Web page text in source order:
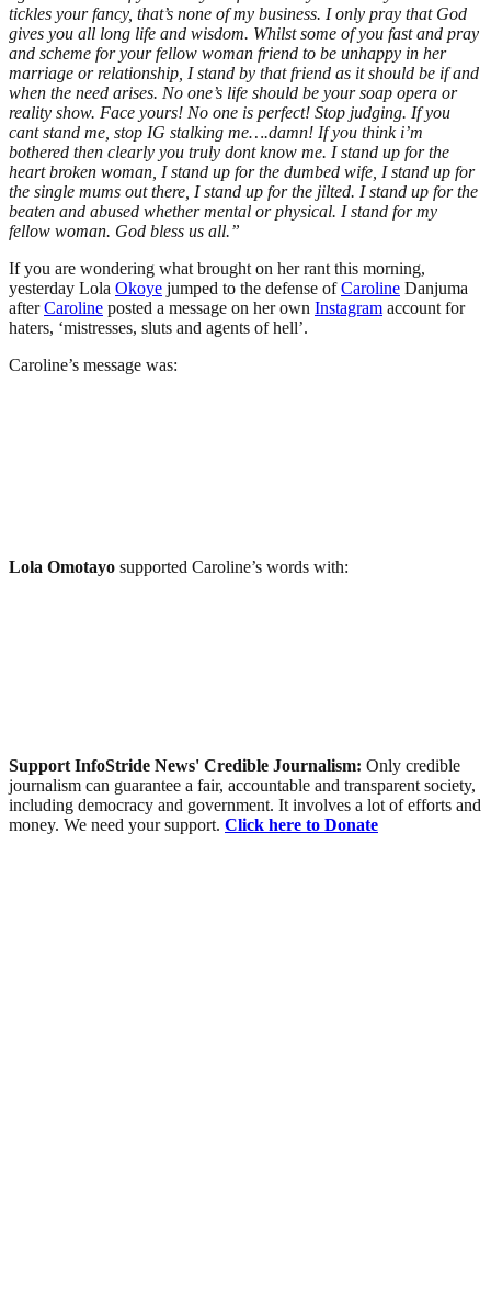
tickles your fancy, that’s none of my business. I only pray that God
gives you all long life and wisdom. Whilst some of you fast and pray
and scheme for your fellow woman friend to be unhappy in her
marriage or relationship, I stand by that friend as it should be if and
when the need arises. No one’s life should be your soap opera or
reality show. Face yours! No one is perfect! Stop judging. If you
cant stand me, stop IG stalking me….damn! If you think i’m
bothered then clearly you truly dont know me. I stand up for the
heart broken woman, I stand up for the dumbed wife, I stand up for
the single mums out there, I stand up for the jilted. I stand up for the
beaten and abused whether mental or physical. I stand for my
fellow woman. God bless us all.”
If you are wondering what brought on her rant this morning,
yesterday Lola Okoye jumped to the defense ofCaroline Danjuma
afterCaroline posted a message on her own Instagram account for
haters, ‘mistresses, sluts and agents of hell’.
Caroline’s message was:
Lola Omotayo supported Caroline’s words with:
Support InfoStride News' Credible Journalism: Only credible
journalism can guarantee a fair, accountable and transparent society,
including democracy and government. It involves a lot of efforts and
money. We need your support. Click here to Donate